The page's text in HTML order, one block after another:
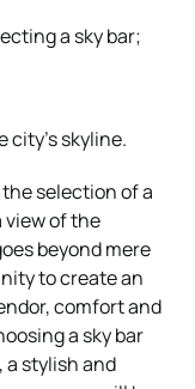
a sky bar;
skyline.
selection of a
view of the
beyond mere
to create an
comfort and
a sky bar
a stylish and